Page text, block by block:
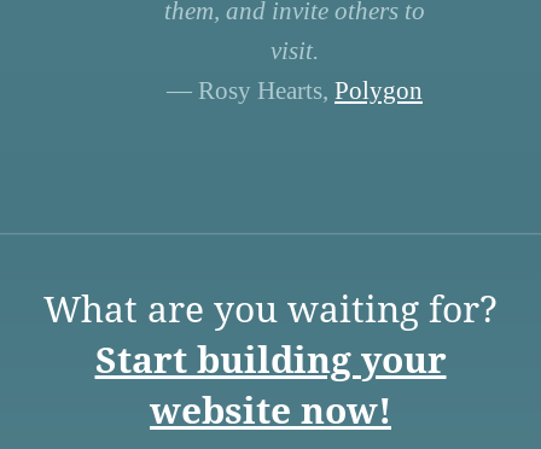
them, and invite others to
visit.
— Rosy Hearts, Polygon
What are you waiting for?
Start building your
website now!